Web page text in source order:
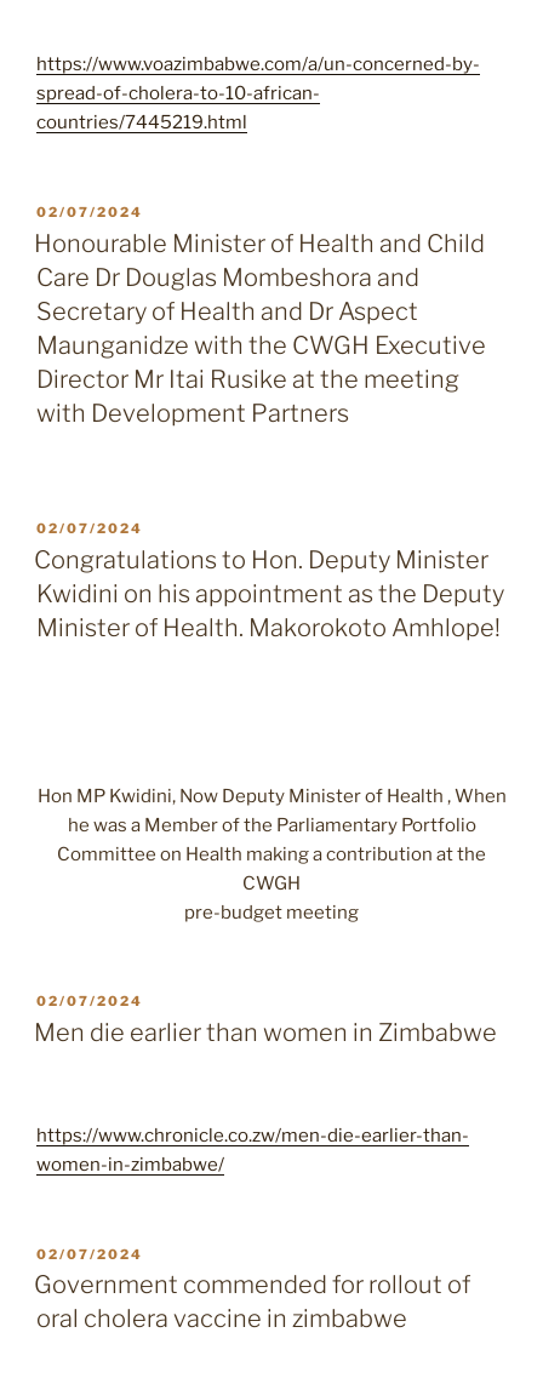
https://www.voazimbabwe.com/a/un-concerned-by-
spread-of-cholera-to-10-african-
countries/7445219.html
POSTED
ON
02/07/2024
Honourable Minister of Health and Child
Care Dr Douglas Mombeshora and
Secretary of Health and Dr Aspect
Maunganidze with the CWGH Executive
Director Mr Itai Rusike at the meeting
with Development Partners
POSTED
ON
02/07/2024
Congratulations to Hon. Deputy Minister
Kwidini on his appointment as the Deputy
Minister of Health. Makorokoto Amhlope!
Hon MP Kwidini, Now Deputy Minister of Health , When
he was a Member of the Parliamentary Portfolio
Committee on Health making a contribution at the
CWGH
pre-budget meeting
POSTED
ON
02/07/2024
Men die earlier than women in Zimbabwe
https://www.chronicle.co.zw/men-die-earlier-than-
women-in-zimbabwe/
POSTED
ON
02/07/2024
Government commended for rollout of
oral cholera vaccine in zimbabwe